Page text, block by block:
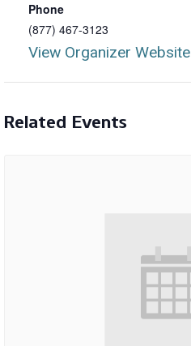
Phone
(877) 467-3123
View Organizer Website
Related Events